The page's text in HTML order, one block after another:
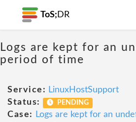
ToS; DR
Logs are kept for an
period of time
Service: LinuxHostSupport
Status:
PENDING
Case:
Logs are kept for an